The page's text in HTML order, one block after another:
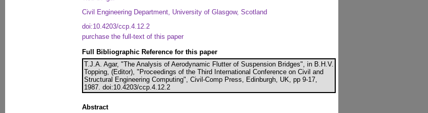
Civil Engineering Department, University of Glasgow, Scotland
doi:10.4203/ccp.4.12.2
purchase the full-text of this paper
Full Bibliographic Reference for this paper
T.J.A. Agar, "The Analysis of Aerodynamic Flutter of Suspension Bridges", in B.H.V.
Topping, (Editor), "Proceedings of the Third International Conference on Civil and
Structural Engineering Computing", Civil-Comp Press, Edinburgh, UK, pp 9-17,
1987. doi:10.4203/ccp.4.12.2
Abstract